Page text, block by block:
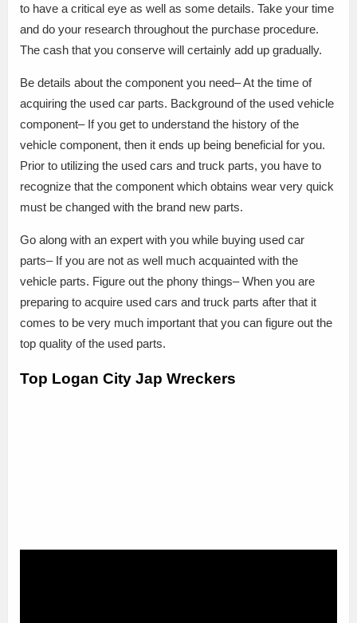
to have a critical eye as well as some details. Take your time
and do your research throughout the purchase procedure.
The cash that you conserve will certainly add up gradually.
Be details about the component you need– At the time of
acquiring the used car parts. Background of the used vehicle
component– If you get to understand the history of the
vehicle component, then it ends up being beneficial for you.
Prior to utilizing the used cars and truck parts, you have to
recognize that the component which obtains wear very quick
must be changed with the brand new parts.
Go along with an expert with you while buying used car
parts– If you are not as well much acquainted with the
vehicle parts. Figure out the phony things– When you are
preparing to acquire used cars and truck parts after that it
comes to be very much important that you can figure out the
top quality of the used parts.
Top Logan City Jap Wreckers